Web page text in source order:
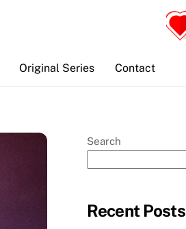
Original Series Contact
Search
Recent Posts